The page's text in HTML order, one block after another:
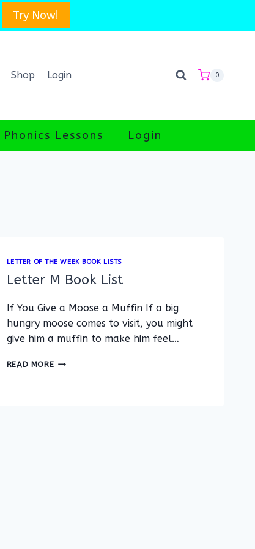
Try Now!
Shop Login 0
Phonics Lessons Login
LETTER OF THE WEEK BOOK LISTS
Letter M Book List
If You Give a Moose a Muffin If a big
hungry moose comes to visit, you might
give him a muffin to make him feel…
READ MORELETTER